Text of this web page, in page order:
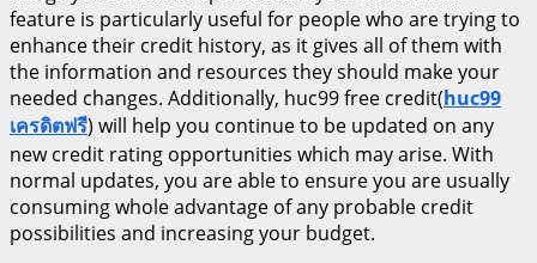
feature is particularly useful for people who are trying to
enhance their credit history, as it gives all of them with
the information and resources they should make your
needed changes. Additionally, huc99 free credit(huc99
เครดิตฟรี) will help you continue to be updated on any
new credit rating opportunities which may arise. With
normal updates, you are able to ensure you are usually
consuming whole advantage of any probable credit
possibilities and increasing your budget.